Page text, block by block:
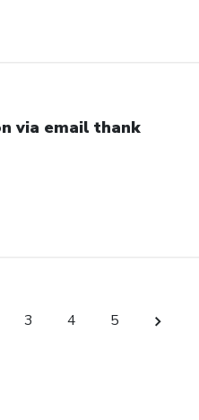
via email thank
3 4 5